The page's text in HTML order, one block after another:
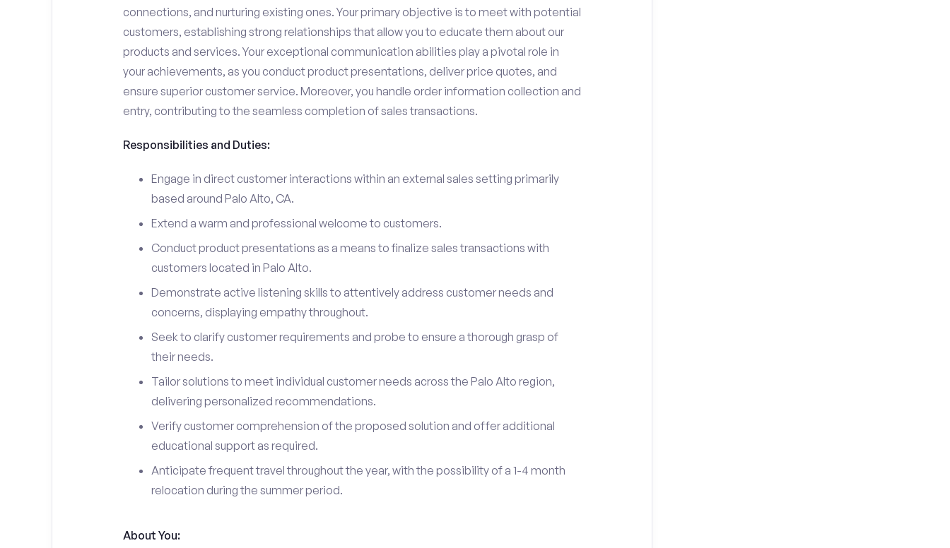
connections, and nurturing existing ones. Your primary objective is to meet with potential
customers, establishing strong relationships that allow you to educate them about our
products and services. Your exceptional communication abilities play a pivotal role in
your achievements, as you conduct product presentations, deliver price quotes, and
ensure superior customer service. Moreover, you handle order information collection and
entry, contributing to the seamless completion of sales transactions.
Responsibilities and Duties:
Engage in direct customer interactions within an external sales setting primarily
based around Palo Alto, CA.
Extend a warm and professional welcome to customers.
Conduct product presentations as a means to finalize sales transactions with
customers located in Palo Alto.
Demonstrate active listening skills to attentively address customer needs and
concerns, displaying empathy throughout.
Seek to clarify customer requirements and probe to ensure a thorough grasp of
their needs.
Tailor solutions to meet individual customer needs across the Palo Alto region,
delivering personalized recommendations.
Verify customer comprehension of the proposed solution and offer additional
educational support as required.
Anticipate frequent travel throughout the year, with the possibility of a 1-4 month
relocation during the summer period.
About You: